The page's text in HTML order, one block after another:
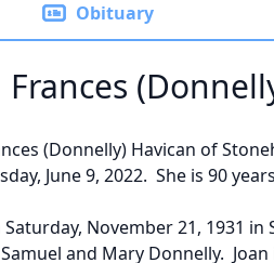
Obituary
Frances
(Donnelly) Havican of
June 9, 2022. She is 90
November 21, 1931
and Mary Donnelly.